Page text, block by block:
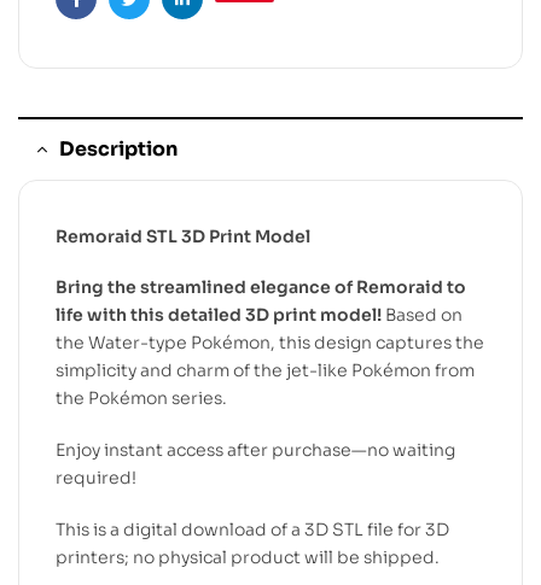
FacebookTwitterLinkedin
Description
Remoraid STL 3D Print Model
Bring the streamlined elegance of Remoraid to
life with this detailed 3D print model! Based on
the Water-type Pokémon, this design captures the
simplicity and charm of the jet-like Pokémon from
the Pokémon series.
Enjoy instant access after purchase—no waiting
required!
This is a digital download of a 3D STL file for 3D
printers; no physical product will be shipped.